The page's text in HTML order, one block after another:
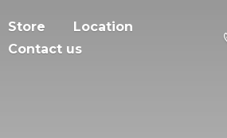
Store
Location
Contact us